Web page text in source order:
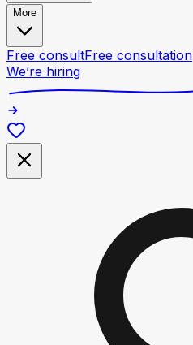
More
Free consultFree consultation
We’re hiring